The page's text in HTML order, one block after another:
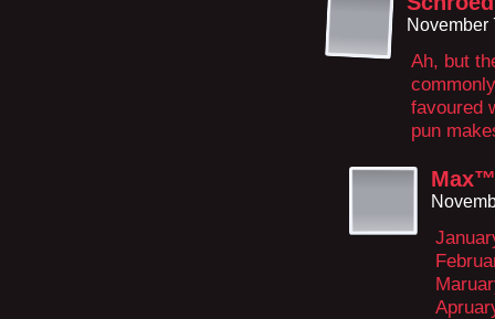
November
Ah, but
favoured
pun
Max™